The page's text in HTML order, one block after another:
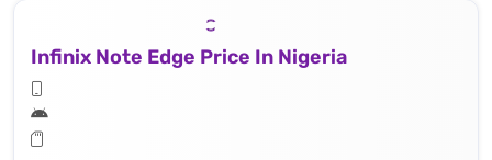
Infinix Note Edge Price In Nigeria